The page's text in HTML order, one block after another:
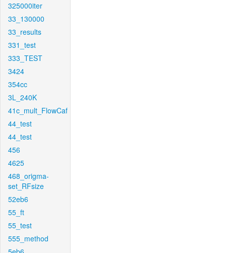
325000iter
33_130000
33_results
331_test
333_TEST
3424
354cc
3L_240K
41c_mult_FlowCaf
44_test
44_test
456
4625
468_origma-
set_RFsize
52eb6
55_ft
55_test
555_method